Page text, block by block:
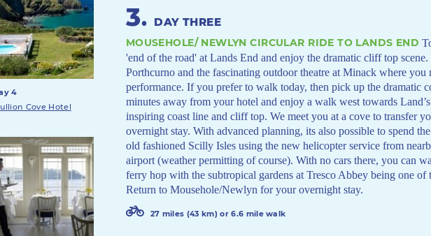
3. DAY THREE
MOUSEHOLE/ NEWLYN CIRCULAR RIDE TO LANDS END
'end of the road' at Lands End and enjoy the dramatic cliff top
Porthcurno and the fascinating outdoor theatre at Minack where you
performance. If you prefer to walk today, then pick up the dramatic
minutes away from your hotel and enjoy a walk west towards
inspiring coast line and cliff top. We meet you at a cove to transfer
overnight stay. With advanced planning, its also possible to spend
old fashioned Scilly Isles using the new helicopter service from
airport (weather permitting of course). With no cars there, you can
ferry hop with the subtropical gardens at Tresco Abbey being one of
Return to Mousehole/Newlyn for your overnight stay.
27 miles (43 km) or 6.6 mile walk
4
Cove Hotel